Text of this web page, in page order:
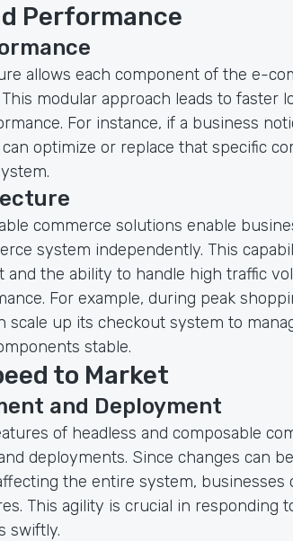
Performance
allows each component of the e-
modular approach leads to faster
For instance, if a business
optimize or replace that specific
commerce solutions enable
system independently. This
and the ability to handle high traffic
For example, during peak
scale up its checkout system to
stable.
to Market
and Deployment
of headless and composable
deployments. Since changes can
the entire system, businesses
This agility is crucial in responding
swiftly.